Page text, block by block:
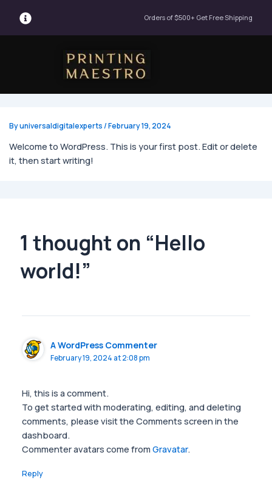
Orders of $500+ Get Free Shipping
Byuniversaldigitalexperts/February 19, 2024
Welcome to WordPress. This is your first post. Edit or delete
it, then start writing!
1 thought on “Hello
world!”
A WordPress Commenter
February 19, 2024 at 2:08 pm
Hi, this is a comment.
To get started with moderating, editing, and deleting
comments, please visit the Comments screen in the
dashboard.
Commenter avatars come fromGravatar.
Reply